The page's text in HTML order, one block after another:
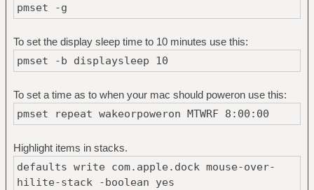
pmset -g
To set the display sleep time to 10 minutes use this:
pmset -b displaysleep 10
To set a time as to when your mac should poweron use this:
pmset repeat wakeorpoweron MTWRF 8:00:00
Highlight items in stacks.
defaults write com.apple.dock mouse-over-
hilite-stack -boolean yes